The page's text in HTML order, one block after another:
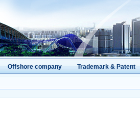
Offshore company Trademark & Patent